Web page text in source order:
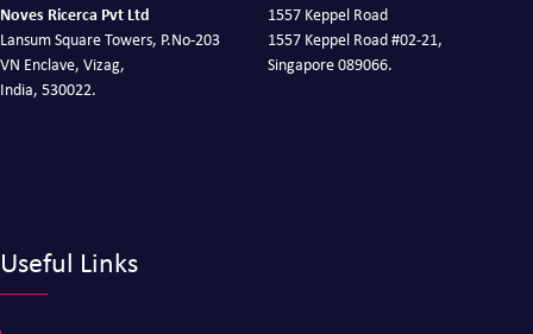
Noves Ricerca Pvt Ltd
Lansum Square Towers, P.No-203
VN Enclave, Vizag,
India, 530022.
1557 Keppel Road
1557 Keppel Road #02-21,
Singapore 089066.
Useful Links